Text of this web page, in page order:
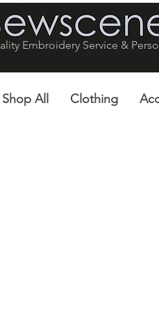
Embroidery Service &
Shop All Clothing